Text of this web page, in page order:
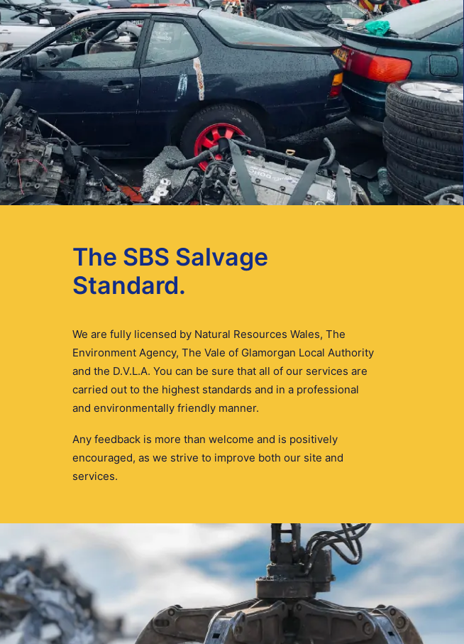
The SBS Salvage
Standard.
We are fully licensed by Natural Resources Wales, The
Environment Agency, The Vale of Glamorgan Local Authority
and the D.V.L.A. You can be sure that all of our services are
carried out to the highest standards and in a professional
and environmentally friendly manner.
Any feedback is more than welcome and is positively
encouraged, as we strive to improve both our site and
services.